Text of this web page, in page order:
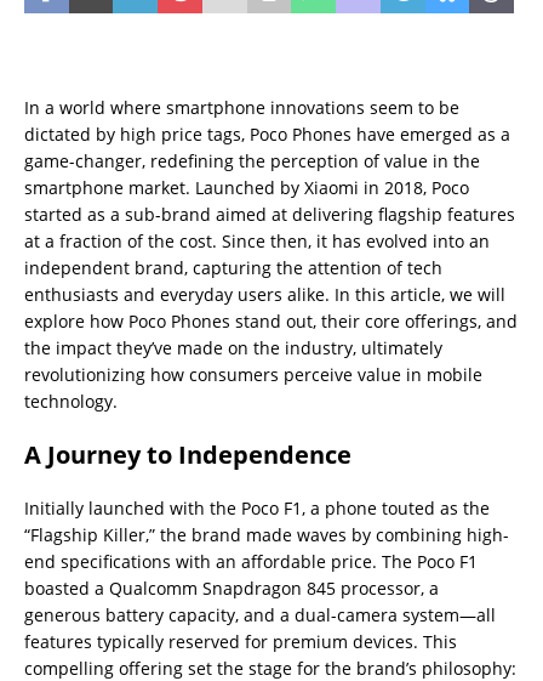
In a world where smartphone innovations seem to be
dictated by high price tags, Poco Phones have emerged as a
game-changer, redefining the perception of value in the
smartphone market. Launched by Xiaomi in 2018, Poco
started as a sub-brand aimed at delivering flagship features
at a fraction of the cost. Since then, it has evolved into an
independent brand, capturing the attention of tech
enthusiasts and everyday users alike. In this article, we will
explore how Poco Phones stand out, their core offerings, and
the impact they’ve made on the industry, ultimately
revolutionizing how consumers perceive value in mobile
technology.
A Journey to Independence
Initially launched with the Poco F1, a phone touted as the
“Flagship Killer,” the brand made waves by combining high-
end specifications with an affordable price. The Poco F1
boasted a Qualcomm Snapdragon 845 processor, a
generous battery capacity, and a dual-camera system—all
features typically reserved for premium devices. This
compelling offering set the stage for the brand’s philosophy: